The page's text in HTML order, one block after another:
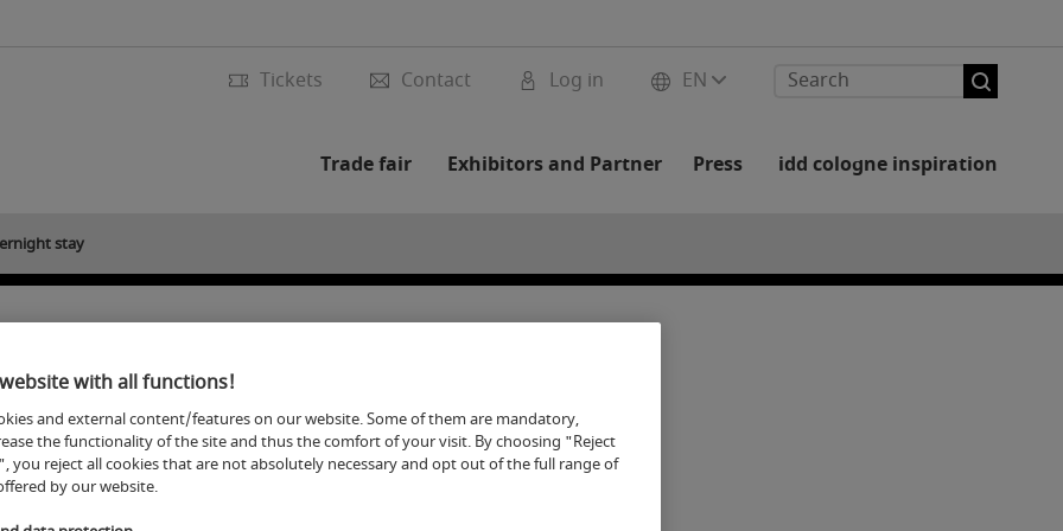
EN
Log in
Contact
Tickets
Trade fair Exhibitors and Partner Press idd cologne inspiration
stay
stay during the
with all functions!
and external content/features on our website. Some of them are mandatory,
the functionality of the site and thus the comfort of your visit. By choosing "Reject
you reject all cookies that are not absolutely necessary and opt out of the full range of
by our website.